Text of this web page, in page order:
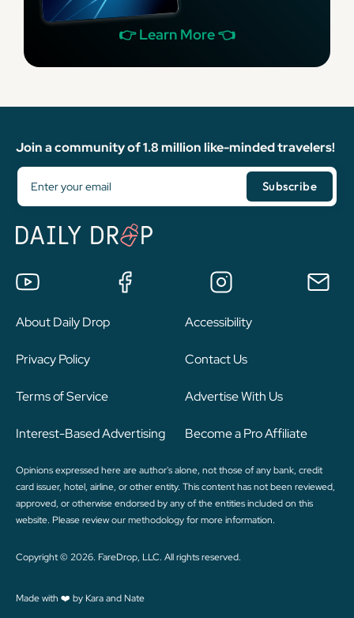
👉 Learn More 👈
Join a community of 1.8 million like-minded travelers!
About Daily Drop
Privacy Policy
Terms of Service
Interest-Based Advertising
Accessibility
Contact Us
Advertise With Us
Become a Pro Affiliate
Opinions expressed here are author's alone, not those of any bank, credit
card issuer, hotel, airline, or other entity. This content has not been reviewed,
approved, or otherwise endorsed by any of the entities included on this
website. Please reviewour methodologyfor more information.
Copyright © 2026. FareDrop, LLC. All rights reserved.
Made with ❤️ by Kara and Nate